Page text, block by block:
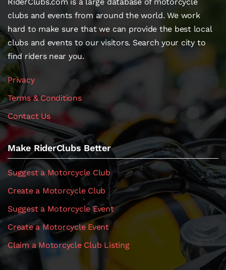
clubs and events from around the world. We work
hard to make sure that we can provide the best local
clubs and events to our visitors. Search your city to
find riders near you.
Privacy
Terms & Conditions
Contact Us
Make RiderClubs Better
Suggest a Motorcycle Club
Create a Motorcycle Club
Suggest a Motorcycle Event
Create a Motorcycle Event
Claim a Motorcycle Club Listing